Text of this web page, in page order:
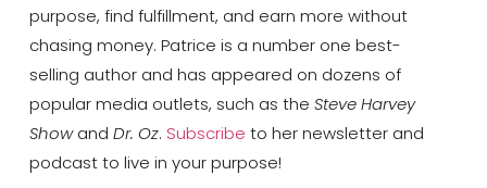
purpose, find fulfillment, and earn more without
chasing money. Patrice is a number one best-
selling author and has appeared on dozens of
popular media outlets, such as the Steve Harvey
Showand Dr. Oz. Subscribe to her newsletter and
podcast to live in your purpose!